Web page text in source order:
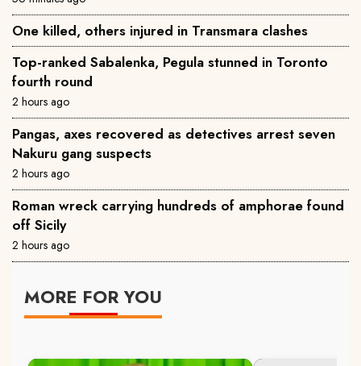
One killed, others injured in Transmara clashes
Top-ranked Sabalenka, Pegula stunned in Toronto
fourth round
2 hours ago
Pangas, axes recovered as detectives arrest seven
Nakuru gang suspects
2 hours ago
Roman wreck carrying hundreds of amphorae found
off Sicily
2 hours ago
MORE FOR YOU